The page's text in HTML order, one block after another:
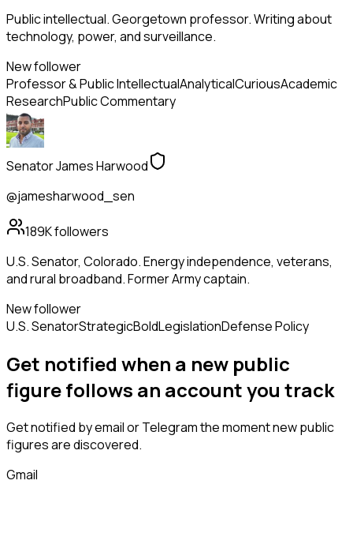
Public intellectual. Georgetown professor. Writing about
technology, power, and surveillance.
New follower
Professor & Public IntellectualAnalyticalCuriousAcademic
ResearchPublic Commentary
Senator James Harwood
@jamesharwood_sen
189Kfollowers
U.S. Senator, Colorado. Energy independence, veterans,
and rural broadband. Former Army captain.
New follower
U.S. SenatorStrategicBoldLegislationDefense Policy
Get notified when a new public
figurefollows an account you track
Get notified by email or Telegram the moment newpublic
figuresare discovered.
Gmail